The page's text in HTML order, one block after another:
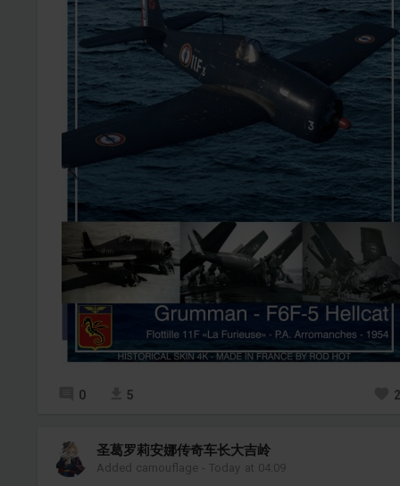
0 5
圣葛罗莉安娜传奇车长大吉岭
Added camouflage -Today at 04:09